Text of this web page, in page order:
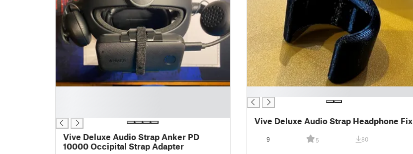
Vive Deluxe Audio Strap Anker PD
10000 Occipital Strap Adapter
Vive Deluxe Audio Strap Headphone Fix
9 5 80